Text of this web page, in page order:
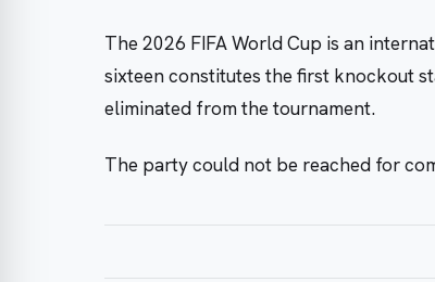
The 2026 FIFA World Cup is an
sixteen constitutes the first knockout
eliminated from the tournament.
The party could not be reached for